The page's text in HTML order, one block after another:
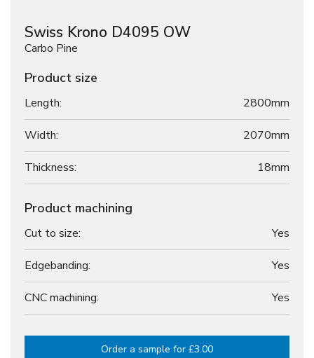
Swiss Krono D4095 OW
Carbo Pine
Product size
Length: 2800mm
Width: 2070mm
Thickness: 18mm
Product machining
Cut to size: Yes
Edgebanding: Yes
CNC machining: Yes
Order a sample for £3.00